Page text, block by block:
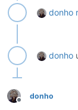
donho
donho
Offline
donho